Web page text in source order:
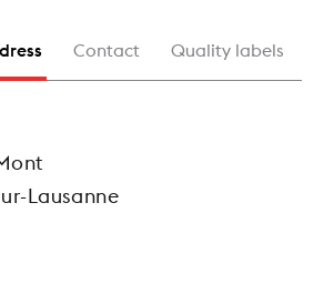
Contact Quality labels
Lausanne